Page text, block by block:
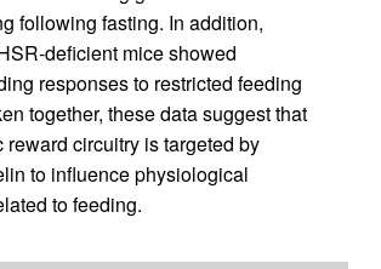
following fasting. In addition,
deficient mice showed
responses to restricted feeding
together, these data suggest that
reward circuitry is targeted by
to influence physiological
to feeding.